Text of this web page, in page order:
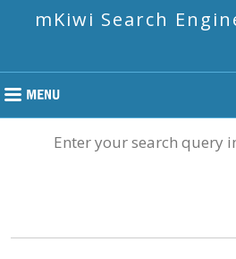
mKiwi Search
Enter your search query